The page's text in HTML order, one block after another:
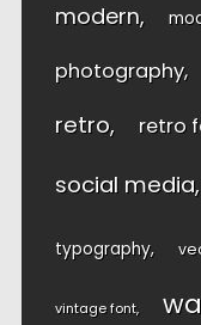
modern
photography
retro retro
social media
typography
vintage font